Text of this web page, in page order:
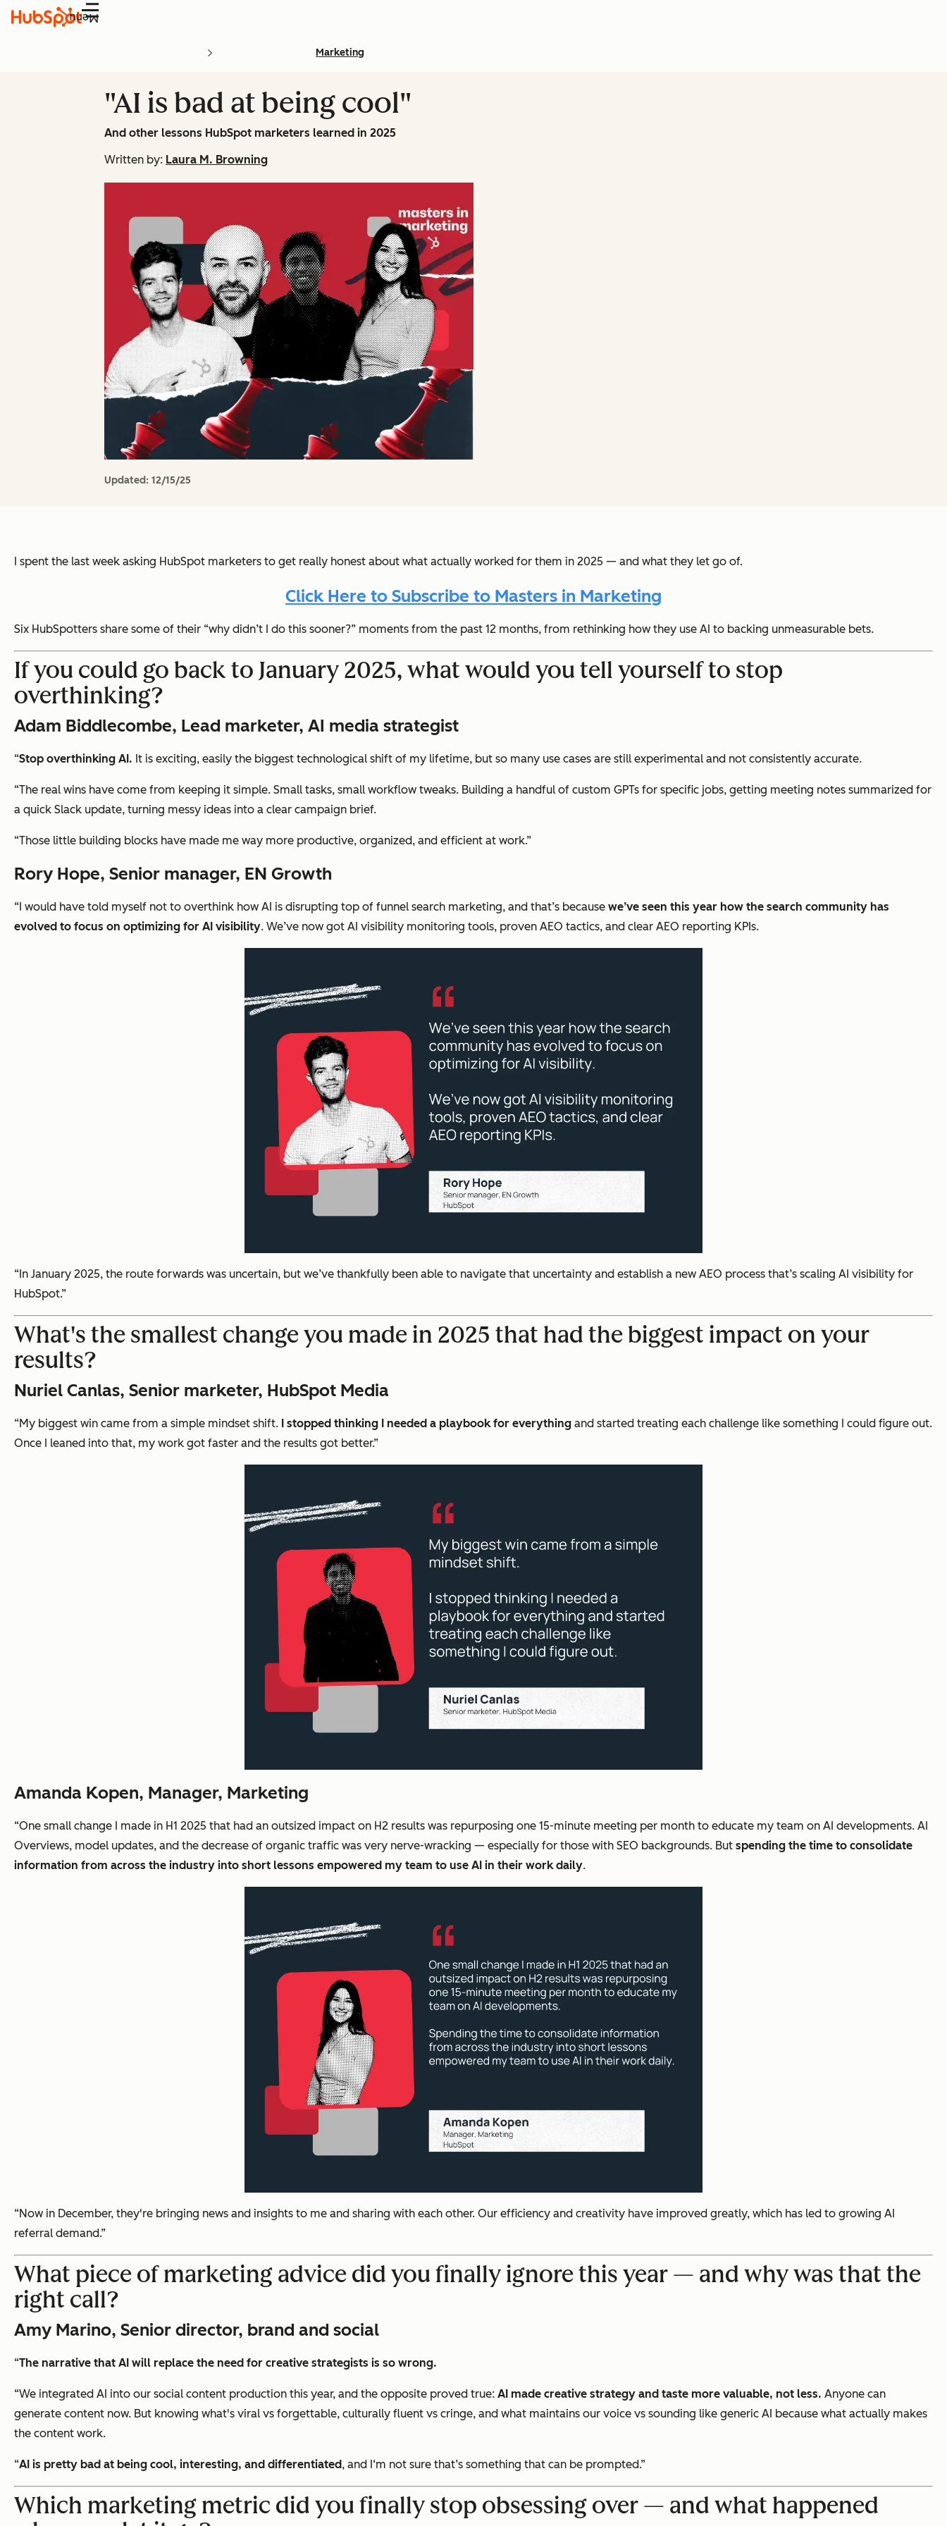
Menu
Marketing
"AI is bad at being cool"
And other lessons HubSpot marketers learned in 2025
Written by: Laura M. Browning
Updated: 12/15/25
I spent the last week asking HubSpot marketers to get really honest about what actually worked for them in 2025 — and what they let go of.
Click Here to Subscribe to Masters in Marketing
Six HubSpotters share some of their “why didn’t I do this sooner?” moments from the past 12 months, from rethinking how they use AI to backing unmeasurable bets.
If you could go back to January 2025, what would you tell yourself to stop
overthinking?
Adam Biddlecombe, Lead marketer, AI media strategist
“Stop overthinking AI. It is exciting, easily the biggest technological shift of my lifetime, but so many use cases are still experimental and not consistently accurate.
“The real wins have come from keeping it simple. Small tasks, small workflow tweaks. Building a handful of custom GPTs for specific jobs, getting meeting notes summarized for
a quick Slack update, turning messy ideas into a clear campaign brief.
“Those little building blocks have made me way more productive, organized, and efficient at work.”
Rory Hope, Senior manager, EN Growth
“I would have told myself not to overthink how AI is disrupting top of funnel search marketing, and that’s because we’ve seen this year how the search community has
evolved to focus on optimizing for AI visibility. We’ve now got AI visibility monitoring tools, proven AEO tactics, and clear AEO reporting KPIs.
“In January 2025, the route forwards was uncertain, but we’ve thankfully been able to navigate that uncertainty and establish a new AEO process that’s scaling AI visibility for
HubSpot.”
What's the smallest change you made in 2025 that had the biggest impact on your
results?
Nuriel Canlas, Senior marketer, HubSpot Media
“My biggest win came from a simple mindset shift. I stopped thinking I needed a playbook for everything and started treating each challenge like something I could figure out.
Once I leaned into that, my work got faster and the results got better.”
Amanda Kopen, Manager, Marketing
“One small change I made in H1 2025 that had an outsized impact on H2 results was repurposing one 15-minute meeting per month to educate my team on AI developments. AI
Overviews, model updates, and the decrease of organic traffic was very nerve-wracking — especially for those with SEO backgrounds. But spending the time to consolidate
information from across the industry into short lessons empowered my team to use AI in their work daily.
“Now in December, they're bringing news and insights to me and sharing with each other. Our efficiency and creativity have improved greatly, which has led to growing AI
referral demand.”
What piece of marketing advice did you finally ignore this year — and why was that the
right call?
Amy Marino, Senior director, brand and social
“The narrative that AI will replace the need for creative strategists is so wrong.
“We integrated AI into our social content production this year, and the opposite proved true: AI made creative strategy and taste more valuable, not less. Anyone can
generate content now. But knowing what's viral vs forgettable, culturally fluent vs cringe, and what maintains our voice vs sounding like generic AI because what actually makes
the content work.
“AI is pretty bad at being cool, interesting, and differentiated, and I‘m not sure that’s something that can be prompted.”
Which marketing metric did you finally stop obsessing over — and what happened